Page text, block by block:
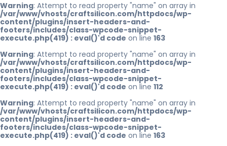
Warning: Attempt to read property "name" on array in
/var/www/vhosts/craftsilicon.com/httpdocs/wp-
content/plugins/insert-headers-and-
footers/includes/class-wpcode-snippet-
execute.php(419) : eval()'d code on line 163
Warning: Attempt to read property "name" on array in
/var/www/vhosts/craftsilicon.com/httpdocs/wp-
content/plugins/insert-headers-and-
footers/includes/class-wpcode-snippet-
execute.php(419) : eval()'d code on line 112
Warning: Attempt to read property "name" on array in
/var/www/vhosts/craftsilicon.com/httpdocs/wp-
content/plugins/insert-headers-and-
footers/includes/class-wpcode-snippet-
execute.php(419) : eval()'d code on line 163